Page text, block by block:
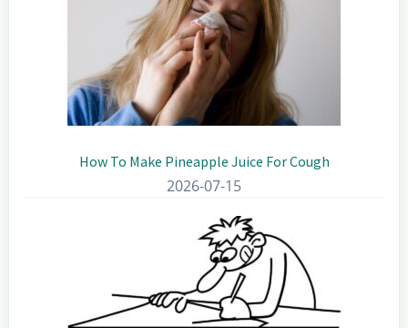
How To Make Pineapple Juice For Cough
2026-07-15